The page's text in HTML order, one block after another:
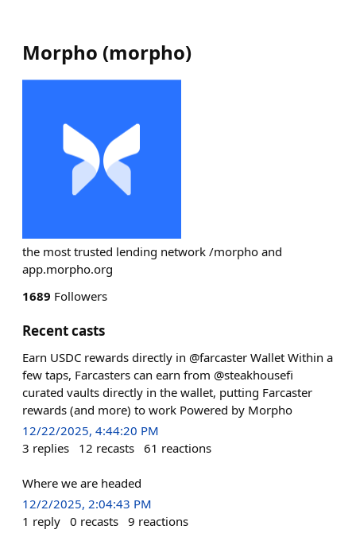
Morpho (morpho)
the most trusted lending network /morpho and
app.morpho.org
1689 Followers
Recent casts
Earn USDC rewards directly in @farcaster Wallet Within a
few taps, Farcasters can earn from @steakhousefi
curated vaults directly in the wallet, putting Farcaster
rewards (and more) to work Powered by Morpho
12/22/2025, 4:44:20 PM
3 replies 12 recasts 61 reactions
Where we are headed
12/2/2025, 2:04:43 PM
1 reply 0 recasts 9 reactions